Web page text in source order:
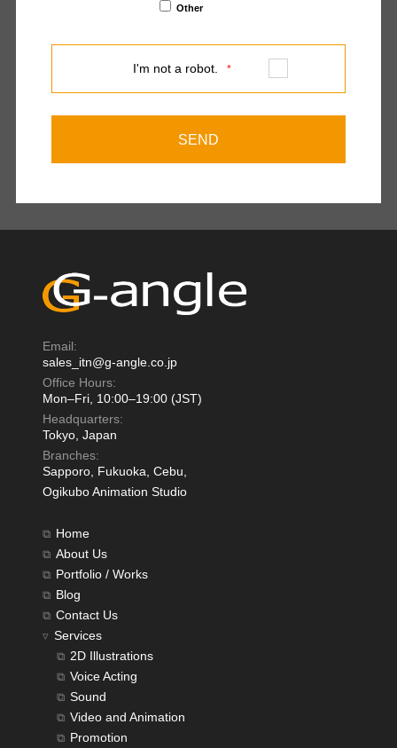
Other
I'm not a robot. *
Email:
sales_itn@g-angle.co.jp
Office Hours:
Mon–Fri, 10:00–19:00 (JST)
Headquarters:
Tokyo, Japan
Branches:
Sapporo, Fukuoka, Cebu,
Ogikubo Animation Studio
Home
About Us
Portfolio / Works
Blog
Contact Us
Services
2D Illustrations
Voice Acting
Sound
Video and Animation
Promotion